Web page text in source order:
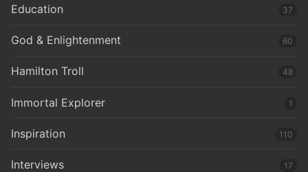
Education 37
God & Enlightenment 60
Hamilton Troll 48
Immortal Explorer 1
Inspiration 110
Interviews 17